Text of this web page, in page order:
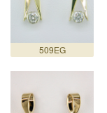
509EG